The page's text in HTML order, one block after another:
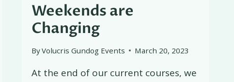
Weekends are
Changing
ByVolucris Gundog Events March 20, 2023
At the end of our current courses, we